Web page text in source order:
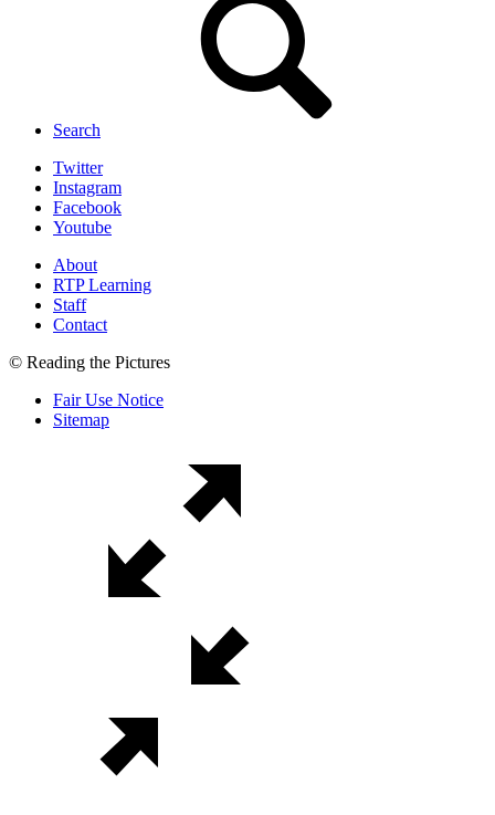
Search
Twitter
Instagram
Facebook
Youtube
About
RTP Learning
Staff
Contact
© Reading the Pictures
Fair Use Notice
Sitemap